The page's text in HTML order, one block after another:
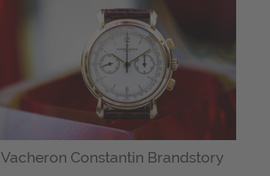
Vacheron Constantin Brandstory